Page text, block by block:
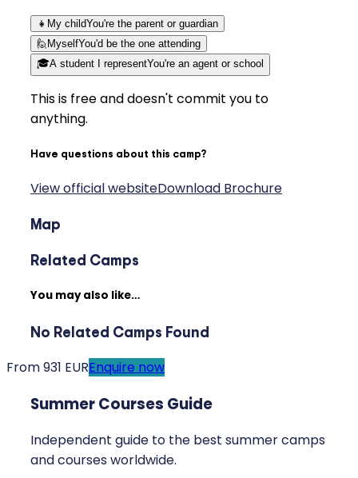
👧 My childYou're the parent or guardian
🙋 MyselfYou'd be the one attending
🎓A student I representYou're an agent or school
This is free and doesn't commit you to
anything.
Have questions about this camp?
View official websiteDownload Brochure
Map
Related Camps
You may also like…
No Related Camps Found
From 931 EUREnquire now
Summer Courses Guide
Independent guide to the best summer camps
and courses worldwide.